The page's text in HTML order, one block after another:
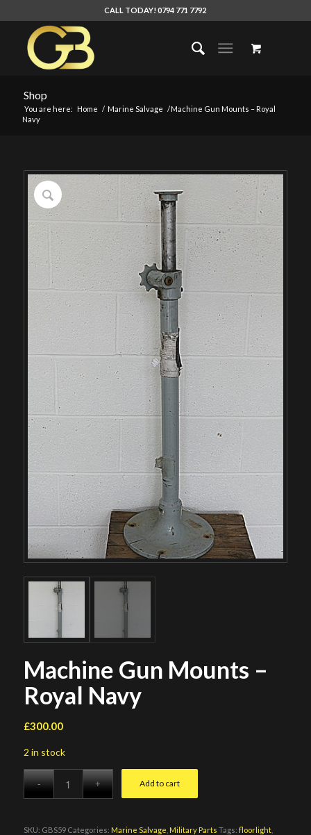
CALL TODAY! 0794 771 7792
Shop
You are here: Home / Marine Salvage /Machine Gun Mounts – Royal
Navy
Machine Gun Mounts –
Royal Navy
£300.00
2 in stock
Add to cart
SKU: GBS59 Categories: Marine Salvage Military Parts Tags: floorlight,